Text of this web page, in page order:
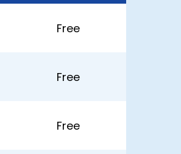
Free
Free
Free